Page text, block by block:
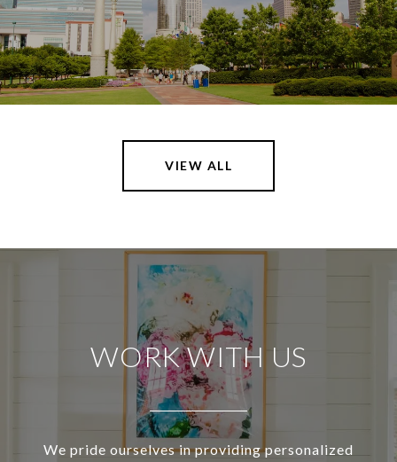
VIEW ALL
WORK WITH US
We pride ourselves in providing personalized